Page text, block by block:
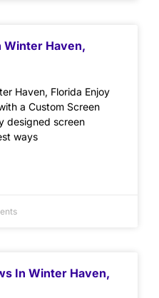
Winter Haven,
Haven, Florida Enjoy
a Custom Screen
designed screen
ways
In Winter Haven,